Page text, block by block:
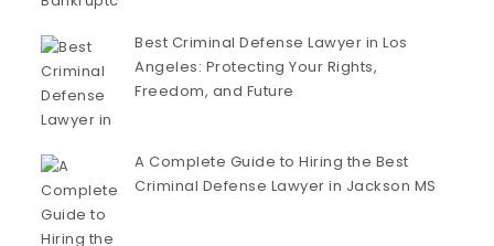
Best Criminal Defense Lawyer in Los
Angeles: Protecting Your Rights,
Freedom, and Future
A Complete Guide to Hiring the Best
Criminal Defense Lawyer in Jackson MS